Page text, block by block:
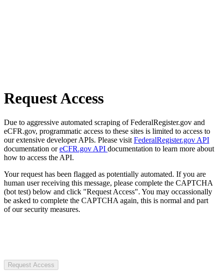
Request Access
Due to aggressive automated scraping of FederalRegister.gov and
eCFR.gov, programmatic access to these sites is limited to access to
our extensive developer APIs. Please visit FederalRegister.gov API
documentation oreCFR.gov API documentation to learn more about
how to access the API.
Your request has been flagged as potentially automated. If you are
human user receiving this message, please complete the CAPTCHA
(bot test) below and click "Request Access". You may occassionally
be asked to complete the CAPTCHA again, this is normal and part
of our security measures.
Request Access